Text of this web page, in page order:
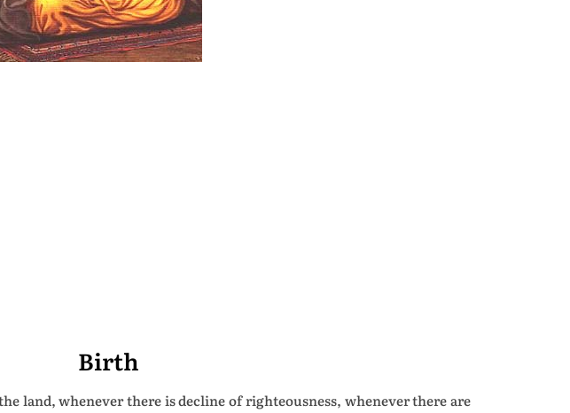
Birth
land, whenever there is decline of righteousness, whenever there are